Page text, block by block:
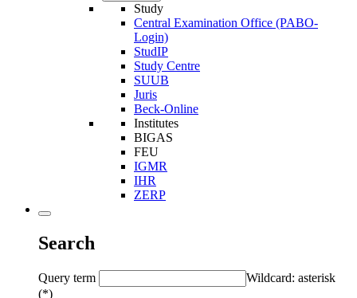
Study
Central Examination Office (PABO-
Login)
StudIP
Study Centre
SUUB
Juris
Beck-Online
Institutes
BIGAS
FEU
IGMR
IHR
ZERP
Search
Query term
Wildcard: asterisk
(*)